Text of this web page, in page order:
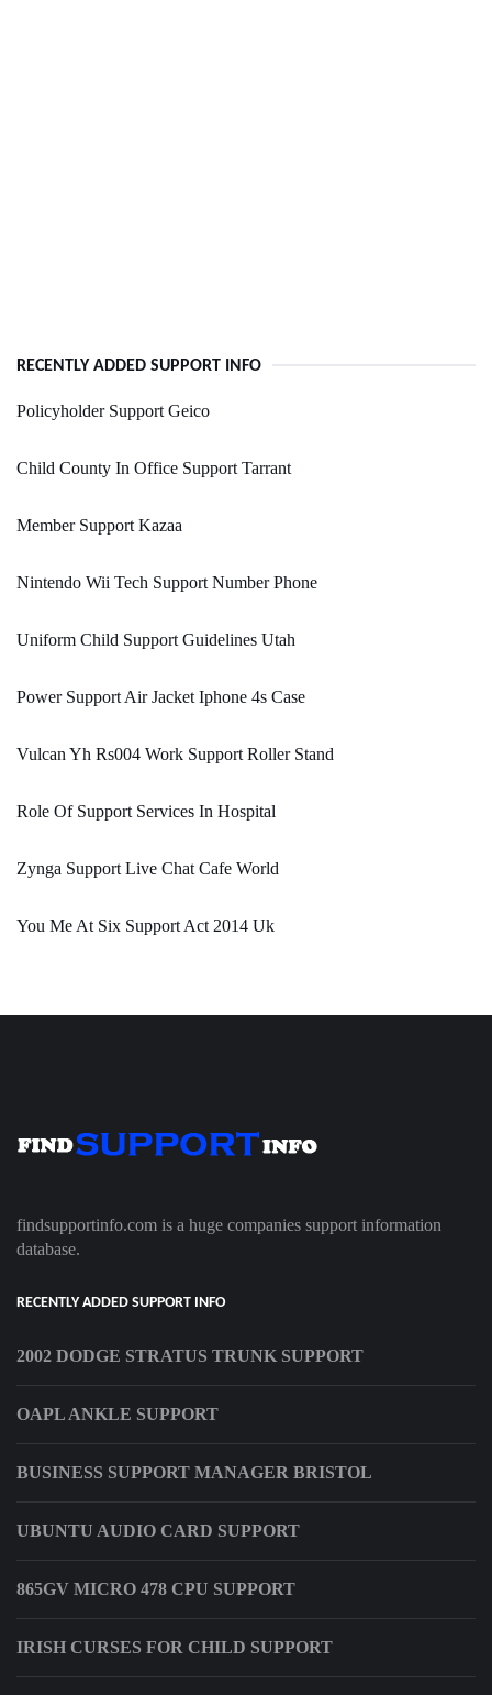
RECENTLY ADDED SUPPORT INFO
Policyholder Support Geico
Child County In Office Support Tarrant
Member Support Kazaa
Nintendo Wii Tech Support Number Phone
Uniform Child Support Guidelines Utah
Power Support Air Jacket Iphone 4s Case
Vulcan Yh Rs004 Work Support Roller Stand
Role Of Support Services In Hospital
Zynga Support Live Chat Cafe World
You Me At Six Support Act 2014 Uk
findsupportinfo.com is a huge companies support information
database.
RECENTLY ADDED SUPPORT INFO
2002 DODGE STRATUS TRUNK SUPPORT
OAPL ANKLE SUPPORT
BUSINESS SUPPORT MANAGER BRISTOL
UBUNTU AUDIO CARD SUPPORT
865GV MICRO 478 CPU SUPPORT
IRISH CURSES FOR CHILD SUPPORT